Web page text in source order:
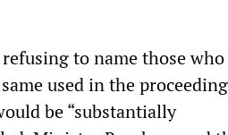
to name those who
used in the
be “substantially